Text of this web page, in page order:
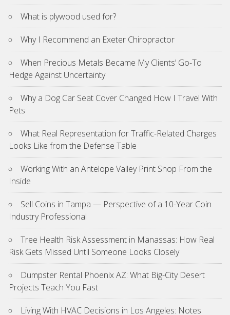
What is plywood used for?
Why I Recommend an Exeter Chiropractor
When Precious Metals Became My Clients’ Go-To
Hedge Against Uncertainty
Why a Dog Car Seat Cover Changed How I Travel With
Pets
What Real Representation for Traffic-Related Charges
Looks Like from the Defense Table
Working With an Antelope Valley Print Shop From the
Inside
Sell Coins in Tampa — Perspective of a 10-Year Coin
Industry Professional
Tree Health Risk Assessment in Manassas: How Real
Risk Gets Missed Until Someone Looks Closely
Dumpster Rental Phoenix AZ: What Big-City Desert
Projects Teach You Fast
Living With HVAC Decisions in Los Angeles: Notes